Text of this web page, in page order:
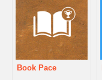
Book Pace